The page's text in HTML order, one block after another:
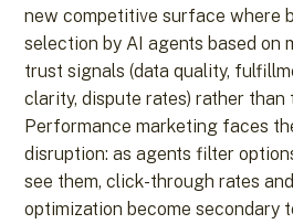
new competitive surface where
selection by AI agents based on
trust signals (data quality,
clarity, dispute rates) rather than
Performance marketing faces
disruption: as agents filter
see them, click-through rates
optimization become secondary